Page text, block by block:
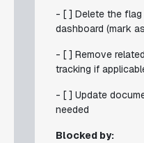
- [ ] Delete the flag
dashboard (mark
- [ ] Remove
tracking if
- [ ] Update
needed
Blocked by: